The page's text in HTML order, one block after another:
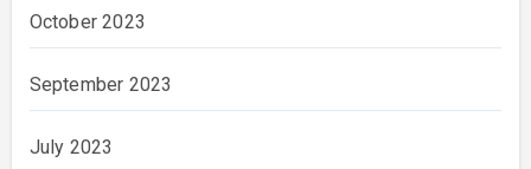
October 2023
September 2023
July 2023